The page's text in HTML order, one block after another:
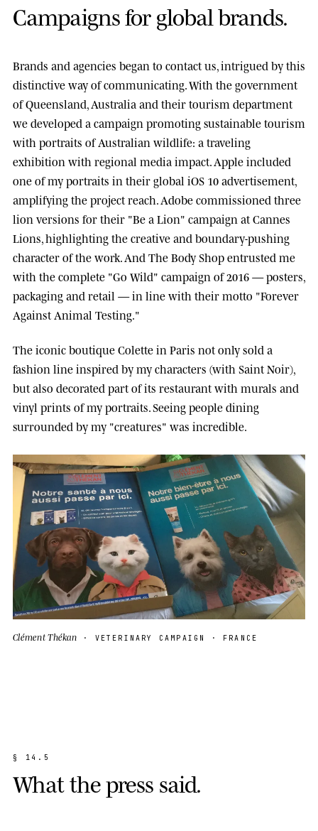
Campaignsfor global brands.
Brands and agencies began to contact us, intrigued by this
distinctive way of communicating. With the government
ofQueensland, Australia and their tourism department
we developed a campaign promoting sustainable tourism
with portraits of Australian wildlife: a traveling
exhibition with regional media impact. Appleincluded
one of my portraits in their global iOS 10 advertisement,
amplifying the project reach. Adobecommissioned three
lion versions for their "Be a Lion" campaign atCannes
Lions , highlighting the creative and boundary-pushing
character of the work. And The Body Shopentrusted me
with the complete "Go Wild" campaign of 2016 — posters,
packaging and retail — in line with their motto "Forever
Against Animal Testing."
The iconic boutiqueColettein Paris not only sold a
fashion line inspired by my characters (with Saint Noir),
but also decorated part of its restaurant with murals and
vinyl prints of my portraits. Seeing people dining
surrounded by my "creatures" was incredible.
Clément Thékan · VETERINARY CAMPAIGN · FRANCE
§ 1 4 . 5
Whatthepress said.